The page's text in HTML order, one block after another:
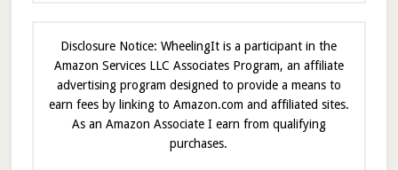
Disclosure Notice: WheelingIt is a participant in the
Amazon Services LLC Associates Program, an affiliate
advertising program designed to provide a means to
earn fees by linking to Amazon.com and affiliated sites.
As an Amazon Associate I earn from qualifying
purchases.